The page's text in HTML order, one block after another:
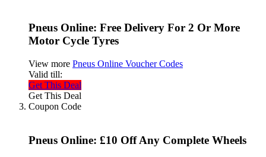
Pneus Online: Free Delivery For 2 Or More
Motor Cycle Tyres
View more Pneus Online Voucher Codes
Valid till:
Get This Deal
Get This Deal
Coupon Code
Pneus Online: £10 Off Any Complete Wheels